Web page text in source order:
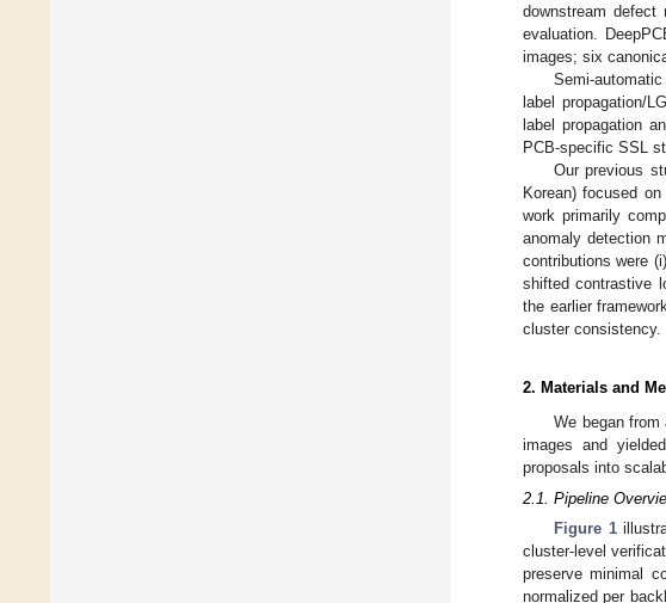
downstream defect
evaluation.
images; six
Semi-
label propagation/
label propagation
PCB-specific SSL
Our previous
Korean) focused
work primarily
anomaly detection
contributions were
shifted contrastive
the earlier
cluster consistency.
2. Materials and
We began
images and
proposals into
2.1. Pipeline
Figure 1
cluster-level
preserve minimal
normalized per